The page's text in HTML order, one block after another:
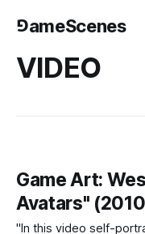
⅁ameScenes
VIDEO
Game Art:
Avatars"
"In this video self-